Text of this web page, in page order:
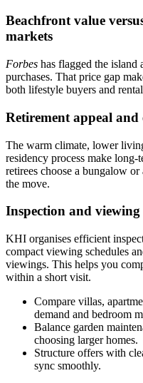
Beachfront value
markets
Forbes has flagged the island
purchases. That price gap
both lifestyle buyers and
Retirement appeal and
The warm climate, lower
residency process make
retirees choose a bungalow
the move.
Inspection and
KHI organises efficient
compact viewing schedules
viewings. This helps you
within a short visit.
Compare villas,
demand and bedroom
Balance garden
choosing larger homes.
Structure offers with
sync smoothly.